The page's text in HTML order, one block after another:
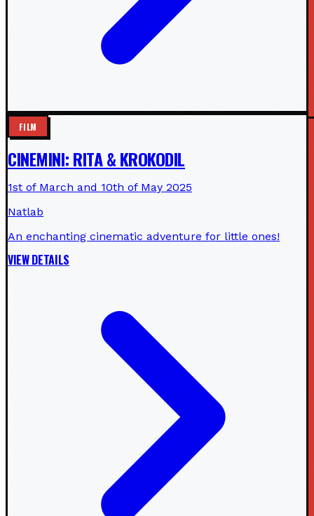
FILM
CINEMINI: RITA & KROKODIL
1st of March and 10th of May 2025
Natlab
An enchanting cinematic adventure for little ones!
VIEW DETAILS